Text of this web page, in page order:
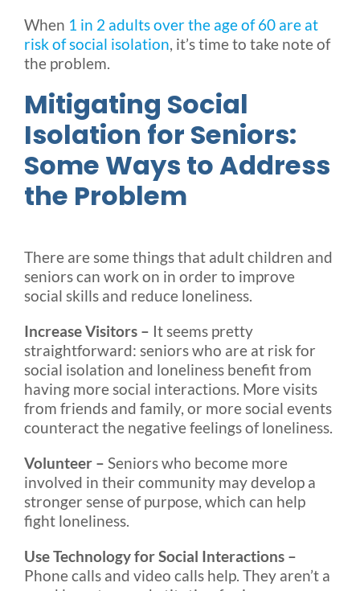
When 1 in 2 adults over the age of 60 are at
risk of social isolation , it’s time to take note of
the problem.
Mitigating Social
Isolation for Seniors:
Some Ways to Address
the Problem
There are some things that adult children and
seniors can work on in order to improve
social skills and reduce loneliness.
Increase Visitors – It seems pretty
straightforward: seniors who are at risk for
social isolation and loneliness benefit from
having more social interactions. More visits
from friends and family, or more social events
counteract the negative feelings of loneliness.
Volunteer – Seniors who become more
involved in their community may develop a
stronger sense of purpose, which can help
fight loneliness.
Use Technology for Social Interactions –
Phone calls and video calls help. They aren’t a